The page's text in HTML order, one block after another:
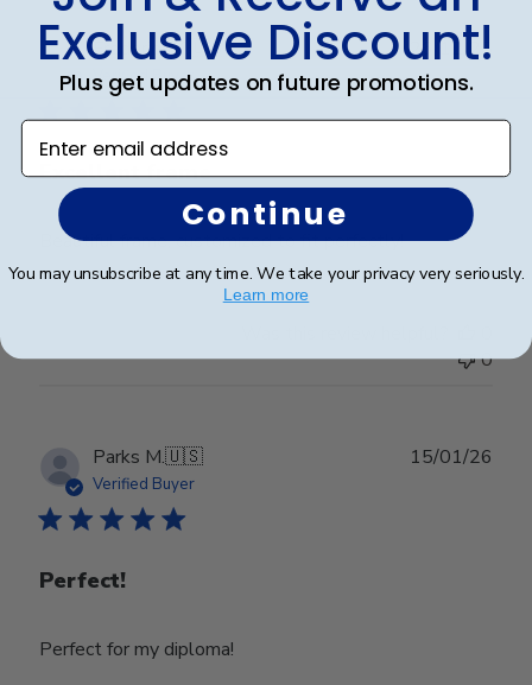
Frederick K. 🇺🇸
Verified Buyer
Excellent frame
Beautiful frame, customized to fit perfectly!
26/12/25
0
Parks M.🇺🇸
Verified Buyer
Perfect!
Perfect for my diploma!
15/01/26
Exclusive Discount!
Plus get updates on future promotions.
Enter email address
Continue
You may unsubscribe at any time. We take your privacy very seriously.
Learn more